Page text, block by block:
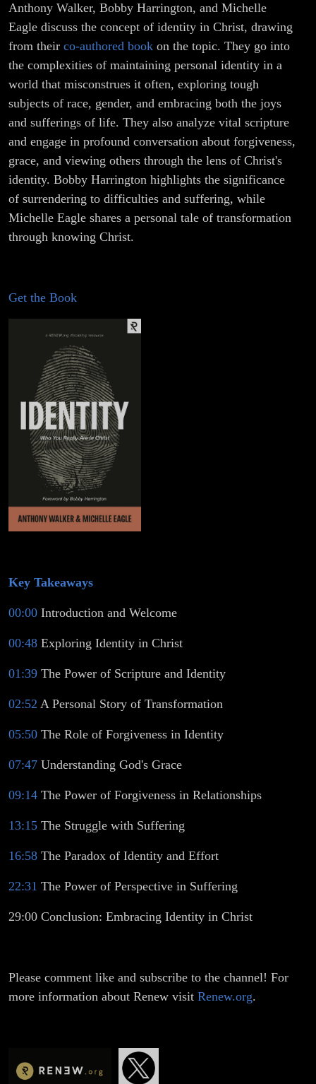
Anthony Walker, Bobby Harrington, and Michelle
Eagle discuss the concept of identity in Christ, drawing
from their co-authored book on the topic. They go into
the complexities of maintaining personal identity in a
world that misconstrues it often, exploring tough
subjects of race, gender, and embracing both the joys
and sufferings of life. They also analyze vital scripture
and engage in profound conversation about forgiveness,
grace, and viewing others through the lens of Christ's
identity. Bobby Harrington highlights the significance
of surrendering to difficulties and suffering, while
Michelle Eagle shares a personal tale of transformation
through knowing Christ.
Get the Book
Key Takeaways
00:00 Introduction and Welcome
00:48 Exploring Identity in Christ
01:39 The Power of Scripture and Identity
02:52 A Personal Story of Transformation
05:50 The Role of Forgiveness in Identity
07:47 Understanding God's Grace
09:14 The Power of Forgiveness in Relationships
13:15 The Struggle with Suffering
16:58 The Paradox of Identity and Effort
22:31 The Power of Perspective in Suffering
29:00 Conclusion: Embracing Identity in Christ
Please comment like and subscribe to the channel! For
more information about Renew visit Renew.org.